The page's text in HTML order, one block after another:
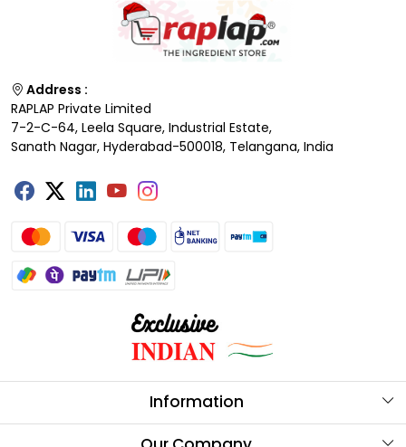
Address :
RAPLAP Private Limited
7-2-C-64, Leela Square, Industrial Estate,
Sanath Nagar, Hyderabad-500018, Telangana, India
Information
About Us